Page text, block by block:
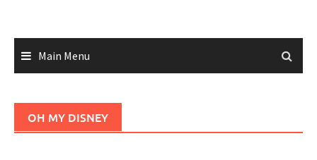
Main Menu
OH MY DISNEY